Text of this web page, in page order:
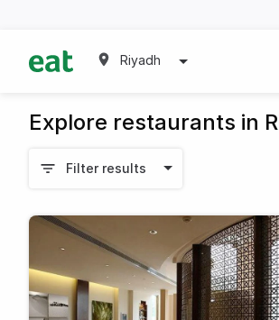
Riyadh
Explore restaurants in
Filter results